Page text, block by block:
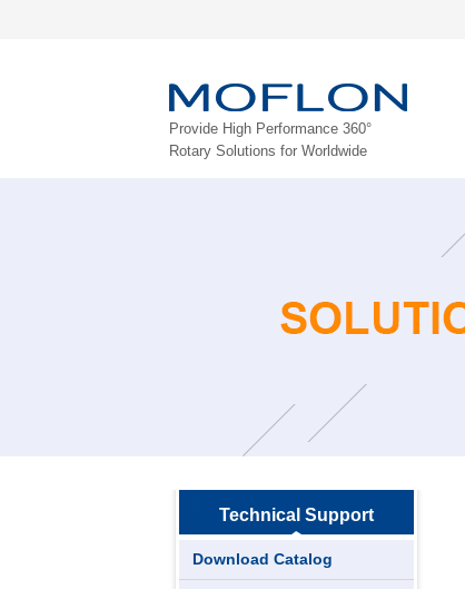
Provide High Performance 360°
Rotary Solutions for Worldwide
Technical Support
Download Catalog